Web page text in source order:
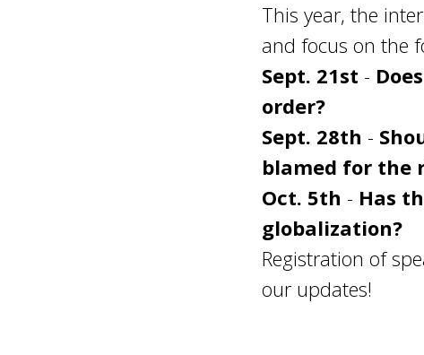
This year, the
and focus on the
Sept. 21st -
order?
Sept. 28th -
blamed for the
Oct. 5th - Has
globalization?
Registration of
our updates!